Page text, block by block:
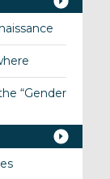
“Gender